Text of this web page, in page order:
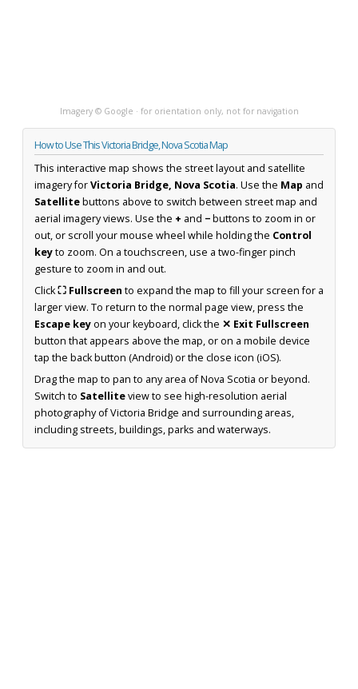
Imagery © Google · for orientation only, not for navigation
How to Use This Victoria Bridge, Nova Scotia Map
This interactive map shows the street layout and satellite
imagery forVictoria Bridge, Nova Scotia. Use the Map and
Satellitebuttons above to switch between street map and
aerial imagery views. Use the + and −buttons to zoom in or
out, or scroll your mouse wheel while holding the Control
keyto zoom. On a touchscreen, use a two-finger pinch
gesture to zoom in and out.
Click⛶ Fullscreen to expand the map to fill your screen for a
larger view. To return to the normal page view, press the
Escape keyon your keyboard, click the ✕ Exit Fullscreen
button that appears above the map, or on a mobile device
tap the back button (Android) or the close icon (iOS).
Drag the map to pan to any area of Nova Scotia or beyond.
Switch to Satelliteview to see high-resolution aerial
photography of Victoria Bridge and surrounding areas,
including streets, buildings, parks and waterways.